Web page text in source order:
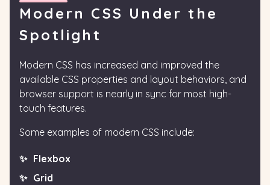
Modern CSS Under the
Spotlight
Modern CSS has increased and improved the
available CSS properties and layout behaviors, and
browser support is nearly in sync for most high-
touch features.
Some examples of modern CSS include:
Flexbox
Grid